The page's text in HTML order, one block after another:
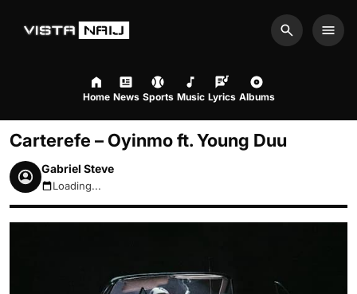
Search
Home News Sports Music Lyrics Albums
Carterefe – Oyinmo ft. Young Duu
Gabriel Steve
August 9, 2026 2:18pm
Loading...